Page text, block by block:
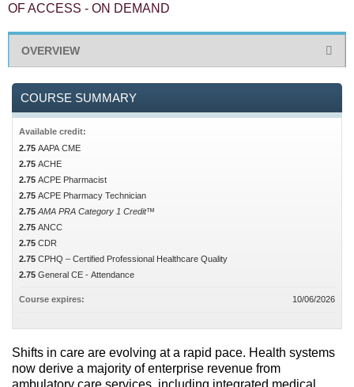
OF ACCESS - ON DEMAND
OVERVIEW
Shifts in care are evolving at a rapid pace. Health systems
now derive a majority of enterprise revenue from
ambulatory care services, including integrated medical
COURSE SUMMARY
Available credit:
2.75 AAPA CME
2.75 ACHE
2.75 ACPE Pharmacist
2.75 ACPE Pharmacy Technician
2.75 AMA PRA Category 1 Credit™
2.75 ANCC
2.75 CDR
2.75 CPHQ – Certified Professional Healthcare Quality
2.75 General CE - Attendance
Course expires: 10/06/2026